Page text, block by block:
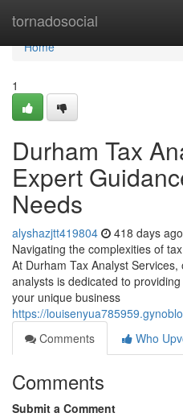
tornadosocial
Home
Home
1
Durham Tax
Expert
Needs
alyshazjtt419804 418 days ago
Navigating the complexities of
At Durham Tax Analyst
analysts is dedicated to
your unique business
https://
Comments
Who
Comments
Submit a Comment